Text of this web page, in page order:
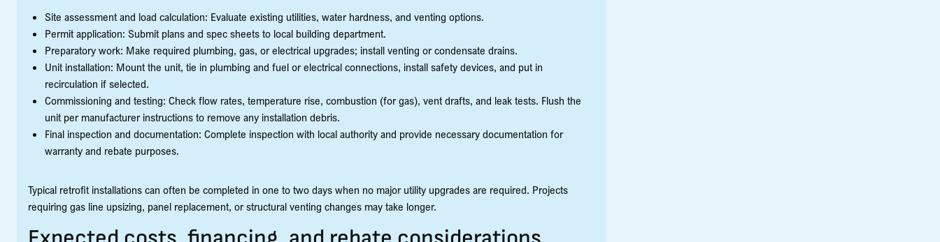
Site assessment and load calculation: Evaluate existing utilities, water hardness, and venting options.
Permit application: Submit plans and spec sheets to local building department.
Preparatory work: Make required plumbing, gas, or electrical upgrades; install venting or condensate drains.
Unit installation: Mount the unit, tie in plumbing and fuel or electrical connections, install safety devices, and put in
recirculation if selected.
Commissioning and testing: Check flow rates, temperature rise, combustion (for gas), vent drafts, and leak tests. Flush the
unit per manufacturer instructions to remove any installation debris.
Final inspection and documentation: Complete inspection with local authority and provide necessary documentation for
warranty and rebate purposes.
Typical retrofit installations can often be completed in one to two days when no major utility upgrades are required. Projects
requiring gas line upsizing, panel replacement, or structural venting changes may take longer.